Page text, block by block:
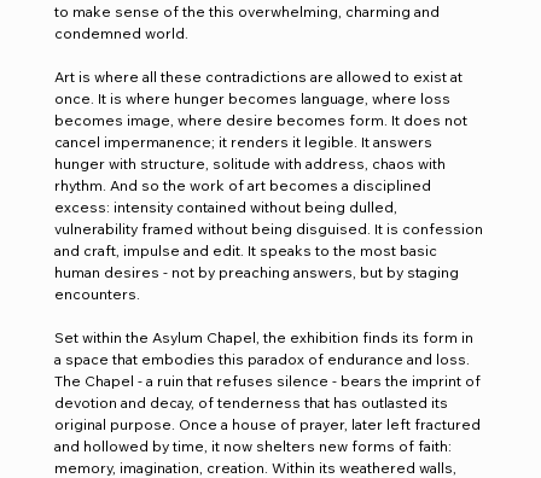
to make sense of the this overwhelming, charming and
condemned world.
Art is where all these contradictions are allowed to exist at
once. It is where hunger becomes language, where loss
becomes image, where desire becomes form. It does not
cancel impermanence; it renders it legible. It answers
hunger with structure, solitude with address, chaos with
rhythm. And so the work of art becomes a disciplined
excess: intensity contained without being dulled,
vulnerability framed without being disguised. It is confession
and craft, impulse and edit. It speaks to the most basic
human desires - not by preaching answers, but by staging
encounters.
Set within the Asylum Chapel, the exhibition finds its form in
a space that embodies this paradox of endurance and loss.
The Chapel - a ruin that refuses silence - bears the imprint of
devotion and decay, of tenderness that has outlasted its
original purpose. Once a house of prayer, later left fractured
and hollowed by time, it now shelters new forms of faith:
memory, imagination, creation. Within its weathered walls,